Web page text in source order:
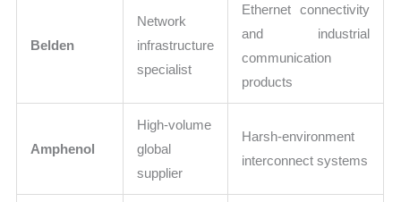
Belden
Network
infrastructure
specialist
Ethernet connectivity
and industrial
communication
products
Amphenol
High-volume
global
supplier
Harsh-environment
interconnect systems